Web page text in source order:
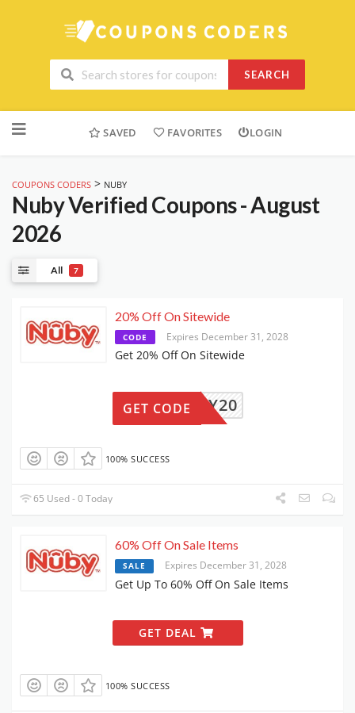
SEARCH
to
SAVED FAVORITES LOGIN
COUPONS CODERS > NUBY
NubyVerified Coupons - August
2026
All 7
20% Off On Sitewide
CODE Expires December 31, 2028
Get 20% Off On Sitewide
FAMILY20
GET CODE
100% SUCCESS
65 Used - 0 Today
60% Off On Sale Items
SALE Expires December 31, 2028
Get Up To 60% Off On Sale Items
GET DEAL
100% SUCCESS